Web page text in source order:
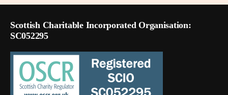
Scottish Charitable Incorporated Organisation:
SC052295